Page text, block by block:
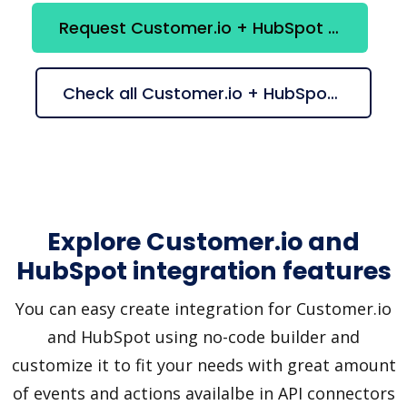
Request Customer.io + HubSpot integration
Check all Customer.io + HubSpot suggestions
Explore Customer.io and
HubSpot integration features
You can easy create integration for Customer.io
and HubSpot using no-code builder and
customize it to fit your needs with great amount
of events and actions availalbe in API connectors